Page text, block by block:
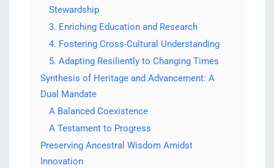
Stewardship
3. Enriching Education and Research
4. Fostering Cross-Cultural Understanding
5. Adapting Resiliently to Changing Times
Synthesis of Heritage and Advancement: A
Dual Mandate
A Balanced Coexistence
A Testament to Progress
Preserving Ancestral Wisdom Amidst
Innovation